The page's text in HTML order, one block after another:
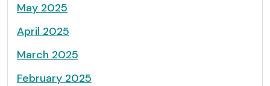
May 2025
April 2025
March 2025
February 2025